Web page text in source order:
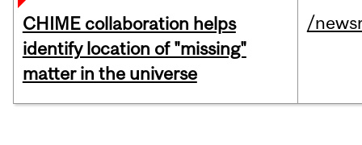
CHIME collaboration helps
identify location of "missing"
matter in the universe
/